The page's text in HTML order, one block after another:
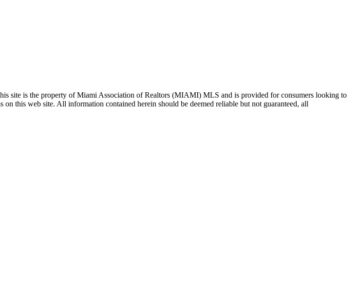
site is the property of Miami Association of Realtors (MIAMI) MLS and is provided for consumers looking to
this web site. All information contained herein should be deemed reliable but not guaranteed, all